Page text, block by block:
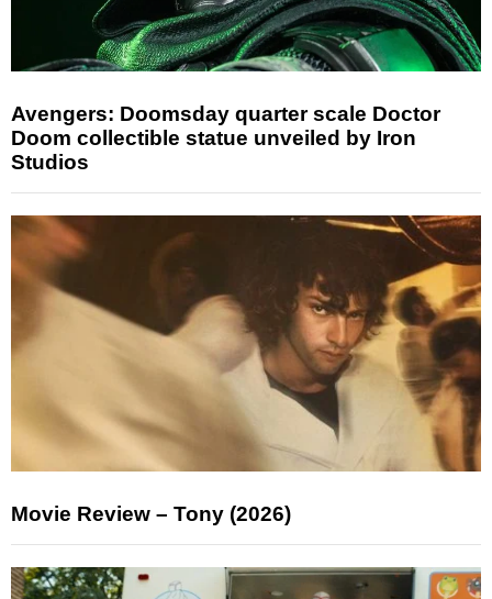
Avengers: Doomsday quarter scale Doctor
Doom collectible statue unveiled by Iron
Studios
Movie Review – Tony (2026)